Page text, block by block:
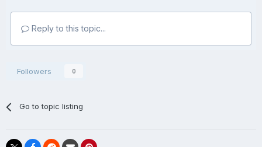
Reply to this topic...
Followers 0
Go to topic listing